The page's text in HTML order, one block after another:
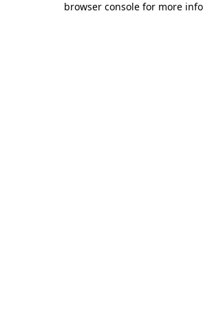
browser console for more